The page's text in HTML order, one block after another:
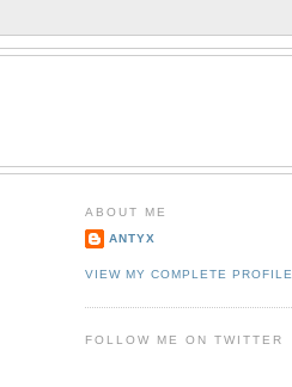
ABOUT ME
ANTYX
VIEW MY COMPLETE PROFILE
FOLLOW ME ON TWITTER